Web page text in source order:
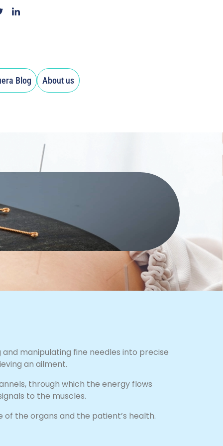
Blog About us
manipulating fine needles into precise
an ailment.
through which the energy flows
to the muscles.
the organs and the patient’s health.